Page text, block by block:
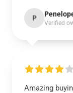
P
Verified
Amazing